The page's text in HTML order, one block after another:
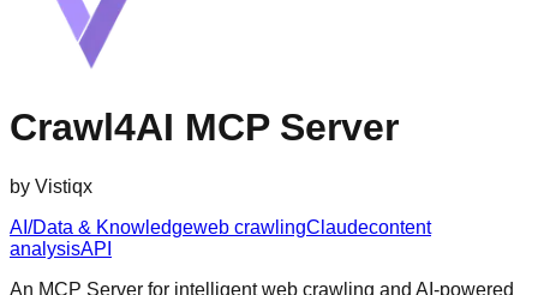
Crawl4AI MCP Server
by Vistiqx
AI/Data & Knowledgeweb crawlingClaudecontent
analysisAPI
An MCP Server for intelligent web crawling and AI-powered